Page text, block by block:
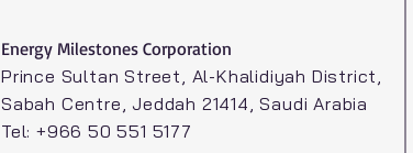
Energy Milestones Corporation​
Prince Sultan Street, Al-Khalidiyah District,
Sabah Centre, Jeddah 21414, Saudi Arabia
Tel: +966 50 551 5177